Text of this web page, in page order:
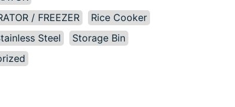
/ FREEZER
Rice Cooker
Steel
Storage Bin